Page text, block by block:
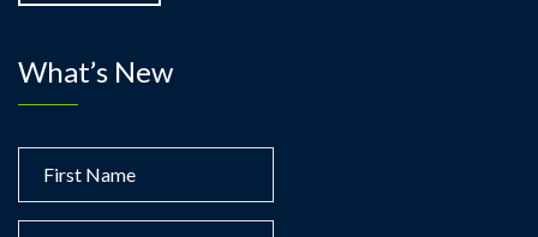
What’s New